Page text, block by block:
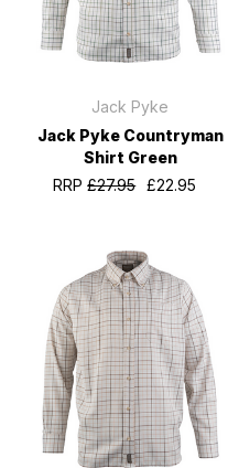
Jack Pyke
Jack Pyke Countryman
Shirt Green
RRP£27.95 £22.95